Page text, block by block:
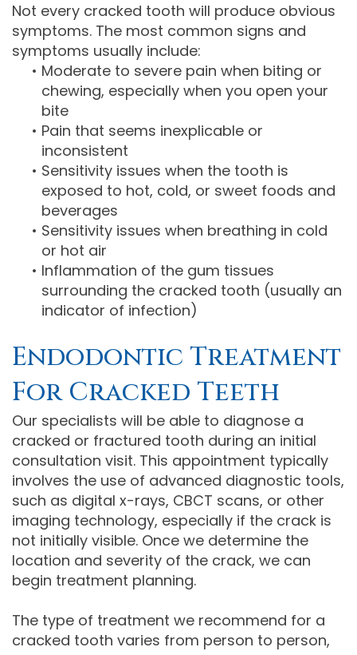
Not every cracked tooth will produce obvious
symptoms. The most common signs and
symptoms usually include:
• Moderate to severe pain when biting or
chewing, especially when you open your
bite
• Pain that seems inexplicable or
inconsistent
• Sensitivity issues when the tooth is
exposed to hot, cold, or sweet foods and
beverages
• Sensitivity issues when breathing in cold
or hot air
• Inflammation of the gum tissues
surrounding the cracked tooth (usually an
indicator of infection)
Endodontic Treatment
For Cracked Teeth
Our specialists will be able to diagnose a
cracked or fractured tooth during an initial
consultation visit. This appointment typically
involves the use of advanced diagnostic tools,
such as digital x-rays, CBCT scans, or other
imaging technology, especially if the crack is
not initially visible. Once we determine the
location and severity of the crack, we can
begin treatment planning.
The type of treatment we recommend for a
cracked tooth varies from person to person,